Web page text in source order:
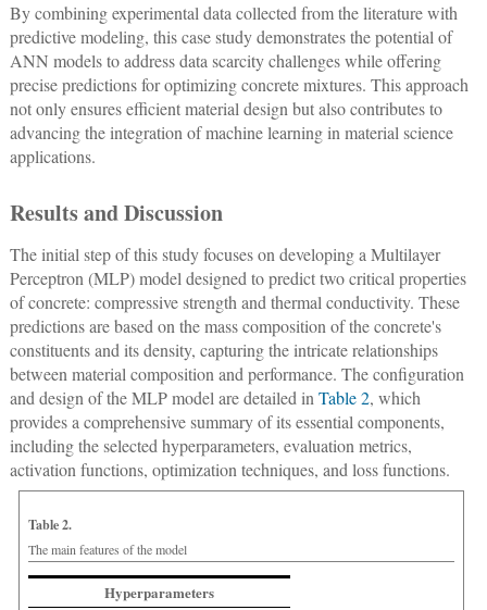
By combining experimental data collected from the literature with
predictive modeling, this case study demonstrates the potential of
ANN models to address data scarcity challenges while offering
precise predictions for optimizing concrete mixtures. This approach
not only ensures efficient material design but also contributes to
advancing the integration of machine learning in material science
applications.
Results and Discussion
The initial step of this study focuses on developing a Multilayer
Perceptron (MLP) model designed to predict two critical properties
of concrete: compressive strength and thermal conductivity. These
predictions are based on the mass composition of the concrete's
constituents and its density, capturing the intricate relationships
between material composition and performance. The configuration
and design of the MLP model are detailed in Table 2, which
provides a comprehensive summary of its essential components,
including the selected hyperparameters, evaluation metrics,
activation functions, optimization techniques, and loss functions.
Table 2.
The main features of the model
Hyperparameters